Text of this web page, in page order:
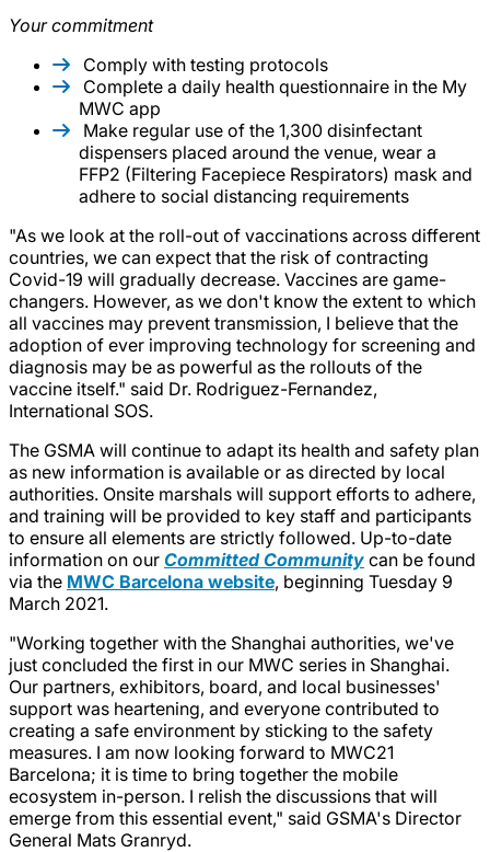
Your commitment
Comply with testing protocols
Complete a daily health questionnaire in the My
MWC app
Make regular use of the 1,300 disinfectant
dispensers placed around the venue, wear a
FFP2 (Filtering Facepiece Respirators) mask and
adhere to social distancing requirements
"As we look at the roll-out of vaccinations across different
countries, we can expect that the risk of contracting
Covid-19 will gradually decrease. Vaccines are game-
changers. However, as we don't know the extent to which
all vaccines may prevent transmission, I believe that the
adoption of ever improving technology for screening and
diagnosis may be as powerful as the rollouts of the
vaccine itself." said Dr. Rodriguez-Fernandez,
International SOS.
The GSMA will continue to adapt its health and safety plan
as new information is available or as directed by local
authorities. Onsite marshals will support efforts to adhere,
and training will be provided to key staff and participants
to ensure all elements are strictly followed. Up-to-date
information on our Committed Community can be found
via the MWC Barcelona website, beginning Tuesday 9
March 2021.
"Working together with the Shanghai authorities, we've
just concluded the first in our MWC series in Shanghai.
Our partners, exhibitors, board, and local businesses'
support was heartening, and everyone contributed to
creating a safe environment by sticking to the safety
measures. I am now looking forward to MWC21
Barcelona; it is time to bring together the mobile
ecosystem in-person. I relish the discussions that will
emerge from this essential event," said GSMA's Director
General Mats Granryd.